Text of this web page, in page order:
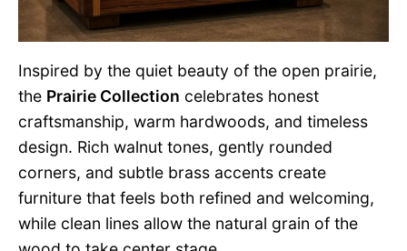
Inspired by the quiet beauty of the open prairie,
the Prairie Collection celebrates honest
craftsmanship, warm hardwoods, and timeless
design. Rich walnut tones, gently rounded
corners, and subtle brass accents create
furniture that feels both refined and welcoming,
while clean lines allow the natural grain of the